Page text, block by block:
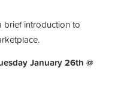
brief introduction to
January 26th @